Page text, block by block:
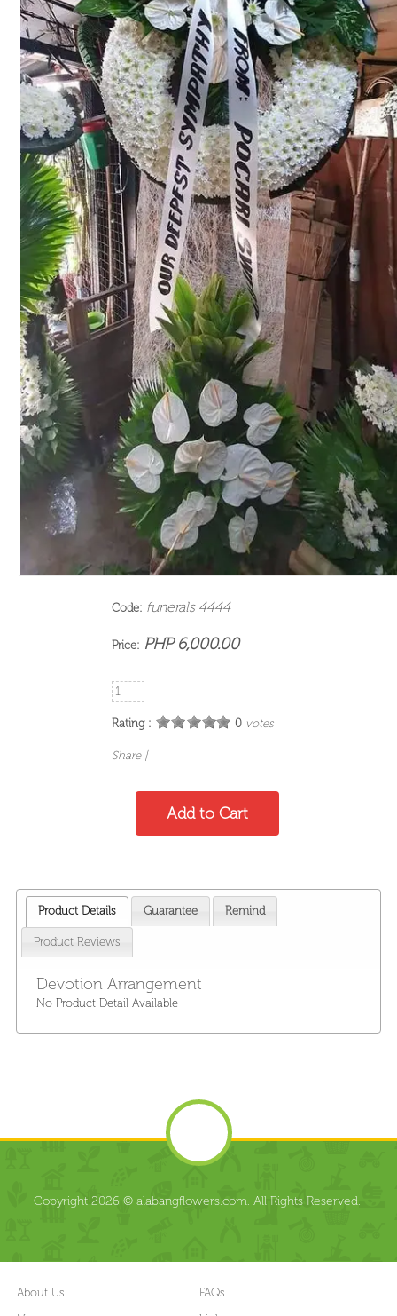
Code: funerals 4444
Price: PHP 6,000.00
Rating : 0votes
Share |
Product Details Guarantee Remind
Product Reviews
Devotion Arrangement
No Product Detail Available
Copyright 2026 © alabangflowers.com. All Rights Reserved.
About Us
FAQs